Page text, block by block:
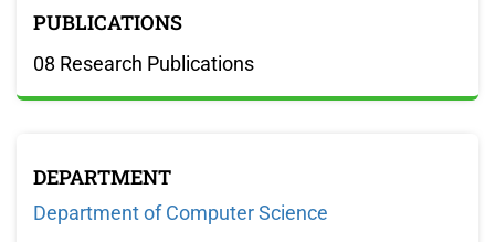
PUBLICATIONS
08 Research Publications
DEPARTMENT
Department of Computer Science